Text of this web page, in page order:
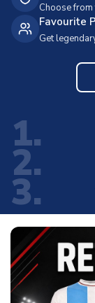
Choose
Favourite
Get
1.
2.
3.